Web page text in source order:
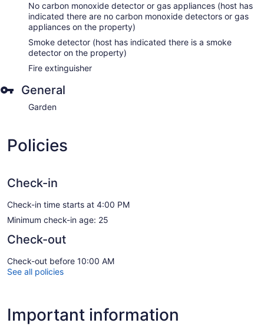
No carbon monoxide detector or gas appliances (host has
indicated there are no carbon monoxide detectors or gas
appliances on the property)
Smoke detector (host has indicated there is a smoke
detector on the property)
Fire extinguisher
General
Garden
Policies
Check-in
Check-in time starts at 4:00 PM
Minimum check-in age: 25
Check-out
Check-out before 10:00 AM
See all policies
Important information